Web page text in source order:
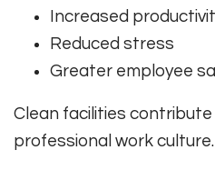
Increased
Reduced stress
Greater employee
Clean facilities
professional work culture.